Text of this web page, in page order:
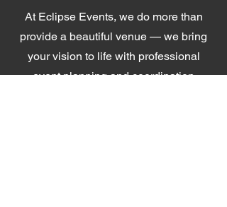
At Eclipse Events, we do more than
provide a beautiful venue — we bring
your vision to life with professional
event planning and coordination